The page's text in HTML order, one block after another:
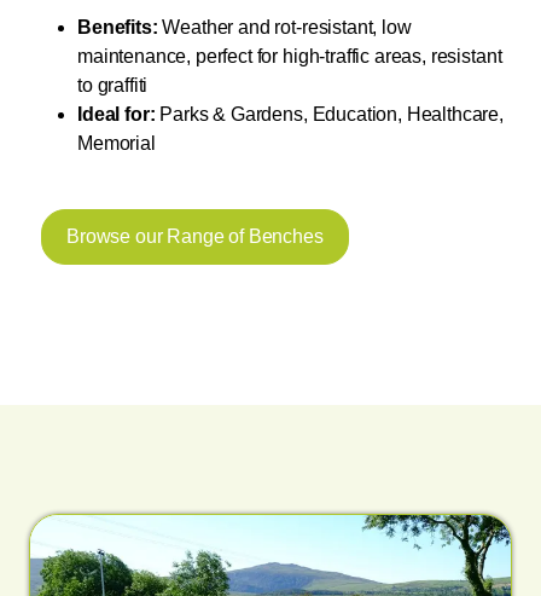
Benefits: Weather and rot-resistant, low
maintenance, perfect for high-traffic areas, resistant
to graffiti
Ideal for: Parks & Gardens, Education, Healthcare,
Memorial
Browse our Range of Benches